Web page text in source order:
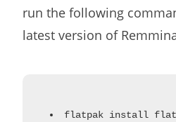
run the following
latest version of
flatpak install